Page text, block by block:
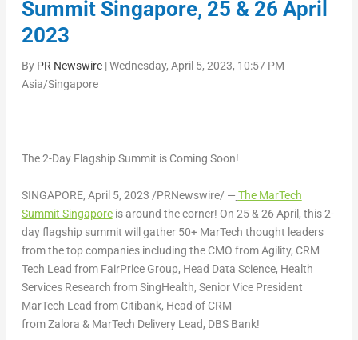
Summit Singapore, 25 & 26 April
2023
By PR Newswire|Wednesday, April 5, 2023, 10:57 PM
Asia/Singapore
The 2-Day Flagship Summit is Coming Soon!
SINGAPORE, April 5, 2023 /PRNewswire/ — The MarTech
Summit Singaporeis around the corner! On 25 & 26 April , this 2-
day flagship summit will gather 50+ MarTech thought leaders
from the top companies including the CMO fromAgility, CRM
Tech Lead from FairPrice Group, Head Data Science, Health
Services Research fromSingHealth, Senior Vice President
MarTech Lead from Citibank, Head of CRM
fromZalora & MarTech Delivery Lead, DBS Bank!